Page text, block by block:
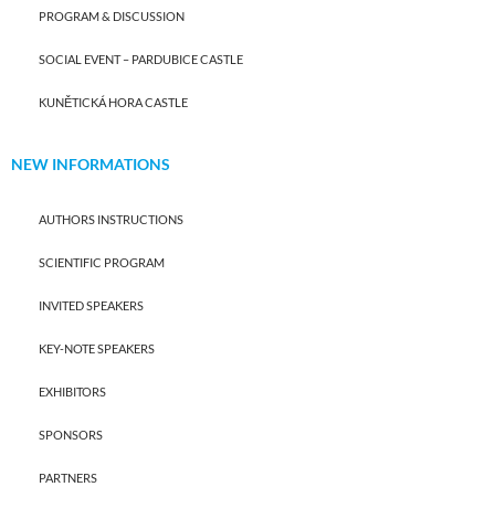
PROGRAM & DISCUSSION
SOCIAL EVENT – PARDUBICE CASTLE
KUNĚTICKÁ HORA CASTLE
NEW INFORMATIONS
AUTHORS INSTRUCTIONS
SCIENTIFIC PROGRAM
INVITED SPEAKERS
KEY-NOTE SPEAKERS
EXHIBITORS
SPONSORS
PARTNERS